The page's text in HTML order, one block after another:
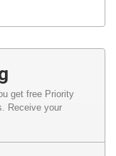
get free Priority
Receive your